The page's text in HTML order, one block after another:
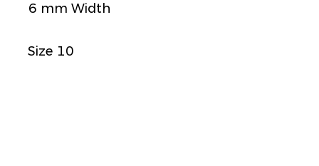
6 mm Width
Size 10